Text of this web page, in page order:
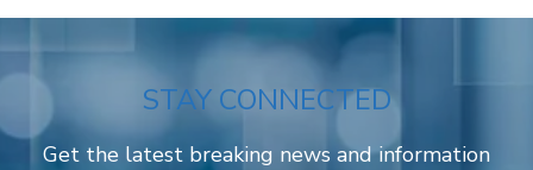
STAY CONNECTED
Get the latest breaking news and information